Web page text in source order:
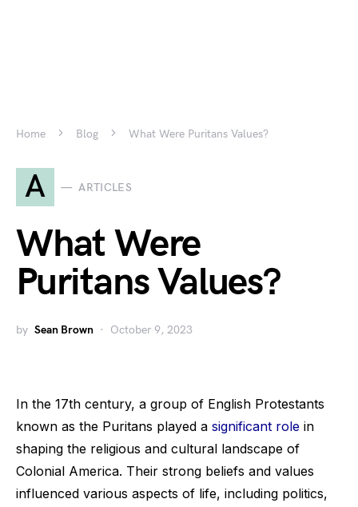
Home Blog What Were Puritans Values?
A ARTICLES
What Were
Puritans Values?
by Sean Brown October 9, 2023
In the 17th century, a group of English Protestants
known as the Puritans played a significant role in
shaping the religious and cultural landscape of
Colonial America. Their strong beliefs and values
influenced various aspects of life, including politics,